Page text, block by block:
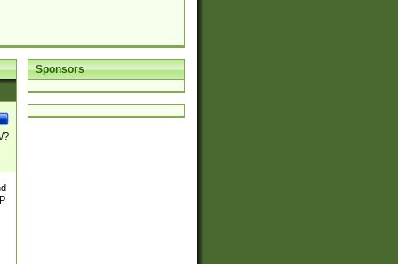
Sponsors
?